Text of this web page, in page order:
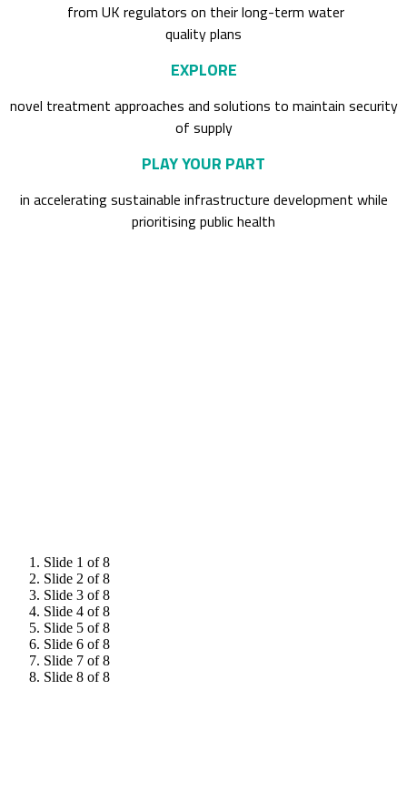
from UK regulators on their long-term water
quality plans
EXPLORE
novel treatment approaches and solutions to maintain security
of supply
PLAY YOUR PART
in accelerating sustainable infrastructure development while
prioritising public health
Slide 1 of 8
Slide 2 of 8
Slide 3 of 8
Slide 4 of 8
Slide 5 of 8
Slide 6 of 8
Slide 7 of 8
Slide 8 of 8